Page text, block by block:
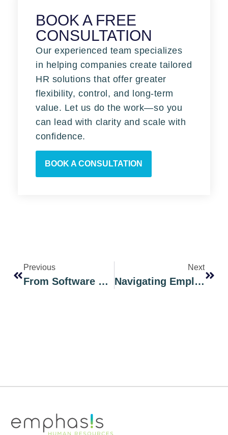
BOOK A FREE
CONSULTATION
Our experienced team specializes
in helping companies create tailored
HR solutions that offer greater
flexibility, control, and long-term
value. Let us do the work—so you
can lead with clarity and scale with
confidence.
BOOK A CONSULTATION
Previous
From Software To Strategy: The HR Consulting Every Paylocity User Needs
Next
Navigating Employee Benefits Administration: Chicago’s Best Outsourced Options